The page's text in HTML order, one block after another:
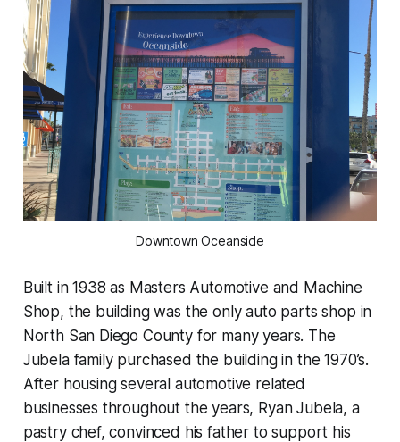
Downtown Oceanside
Built in 1938 as Masters Automotive and Machine
Shop, the building was the only auto parts shop in
North San Diego County for many years. The
Jubela family purchased the building in the 1970’s.
After housing several automotive related
businesses throughout the years, Ryan Jubela, a
pastry chef, convinced his father to support his